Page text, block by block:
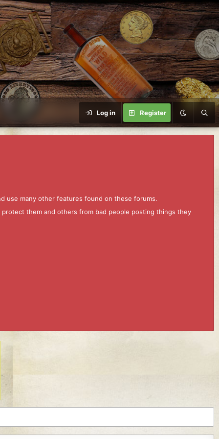
Log in Register
use many other features found on these forums.
them and others from bad people posting things they